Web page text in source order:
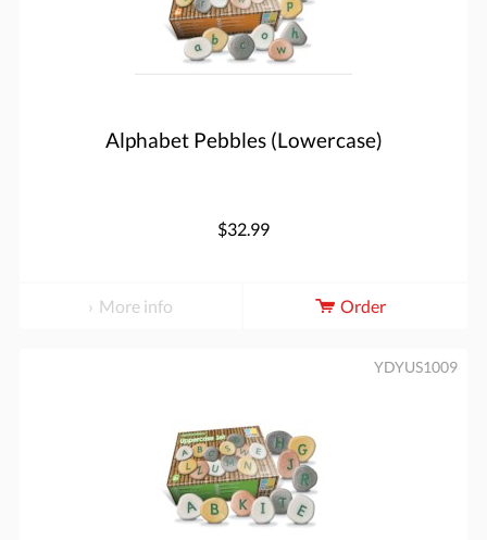
Alphabet Pebbles (Lowercase)
$32.99
More info Order
YDYUS1009